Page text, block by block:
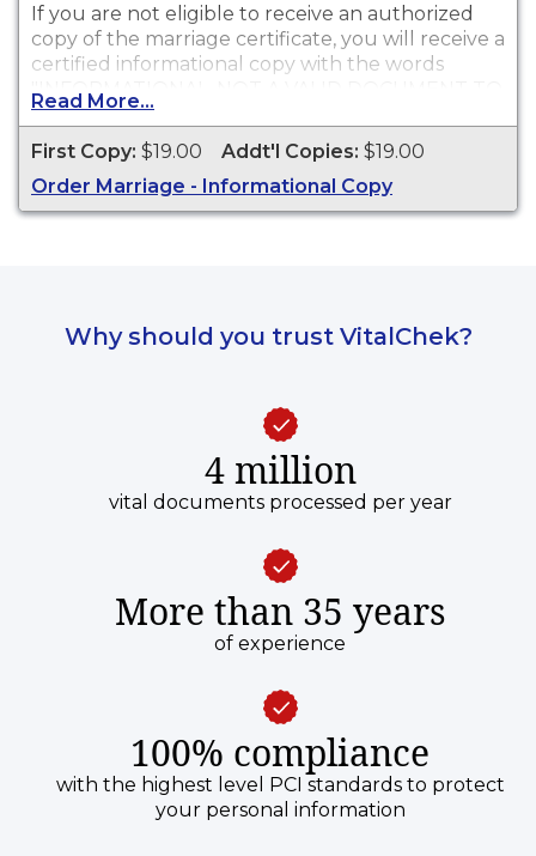
If you are not eligible to receive an authorized
copy of the marriage certificate, you will receive a
certified informational copy with the words
"INFORMATIONAL, NOT A VALID DOCUMENT TO
ESTABLISH IDENTITY" imprinted across the face
of the copy. This document is primarily used for
genealogy and cannot be used for identification
purposes.
Read More...
First Copy: $19.00 Addt'l Copies: $19.00
Order Marriage - Informational Copy
Why should you trust VitalChek?
4 million
vital documents processed per year
More than 35 years
of experience
100% compliance
with the highest level PCI standards to protect
your personal information